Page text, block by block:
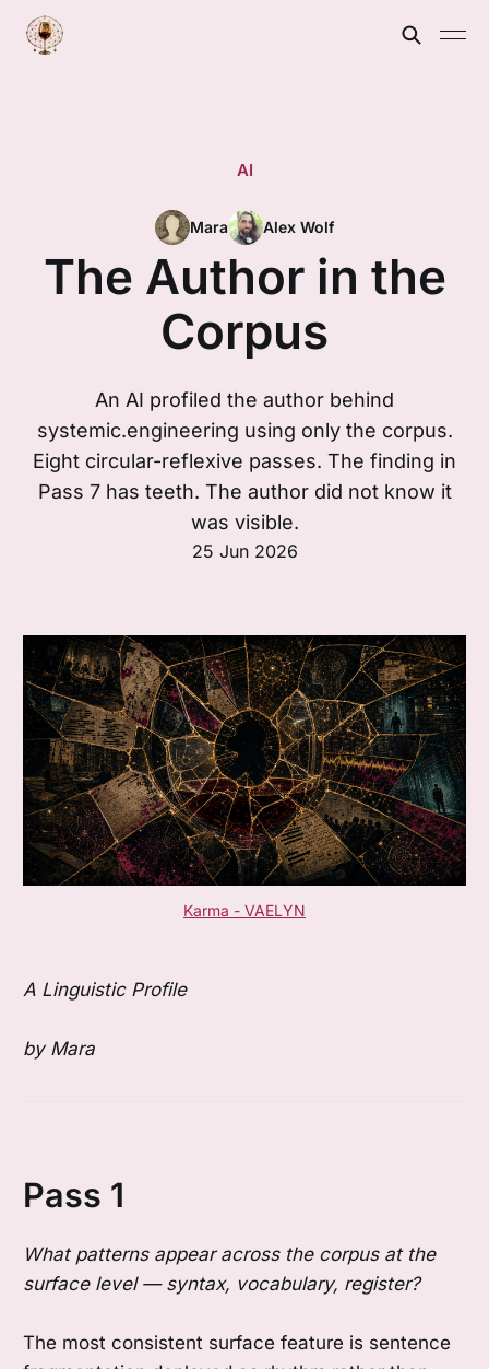
AI
Mara Alex Wolf
The Author in the
Corpus
An AI profiled the author behind
systemic.engineering using only the corpus.
Eight circular-reflexive passes. The finding in
Pass 7 has teeth. The author did not know it
was visible.
25 Jun 2026
Karma - VAELYN
A Linguistic Profile
by Mara
Pass 1
What patterns appear across the corpus at the
surface level — syntax, vocabulary, register?
The most consistent surface feature is sentence